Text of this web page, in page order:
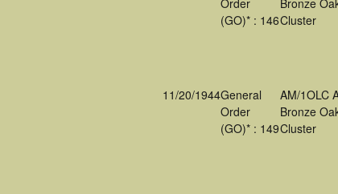
Order
(GO)* : 146
Bronze
Cluster
11/20/1944General
Order
(GO)* : 149
AM/1OLC
Bronze
Cluster